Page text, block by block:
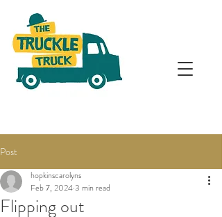
Post
Flipping out
hopkinscarolyns
Feb 7, 20243 min read